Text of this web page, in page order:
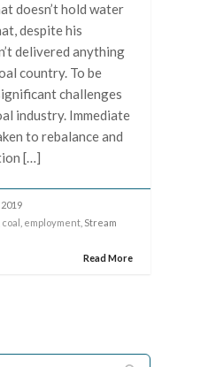
doesn’t hold water
despite his
delivered anything
country. To be
challenges
industry. Immediate
to rebalance and
[…]
coal employment , Stream
Read More